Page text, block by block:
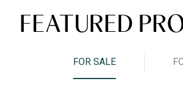
FEATURED
FOR SALE